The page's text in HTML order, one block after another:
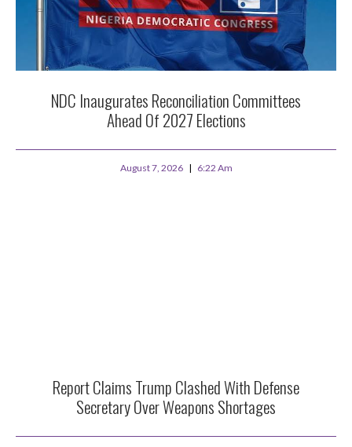
NDC Inaugurates Reconciliation Committees
Ahead Of 2027 Elections
August 7, 2026 6:22 Am
Report Claims Trump Clashed With Defense
Secretary Over Weapons Shortages